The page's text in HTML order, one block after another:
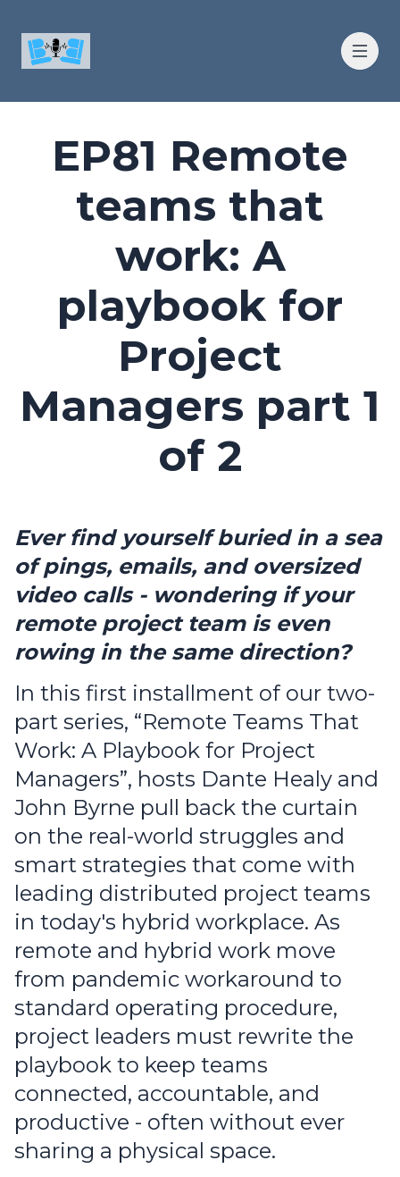
EP81 Remote
teams that
work: A
playbook for
Project
Managers part 1
of 2
Ever find yourself buried in a sea
of pings, emails, and oversized
video calls - wondering if your
remote project team is even
rowing in the same direction?
In this first installment of our two-
part series, “Remote Teams That
Work: A Playbook for Project
Managers”, hosts Dante Healy and
John Byrne pull back the curtain
on the real-world struggles and
smart strategies that come with
leading distributed project teams
in today's hybrid workplace. As
remote and hybrid work move
from pandemic workaround to
standard operating procedure,
project leaders must rewrite the
playbook to keep teams
connected, accountable, and
productive - often without ever
sharing a physical space.